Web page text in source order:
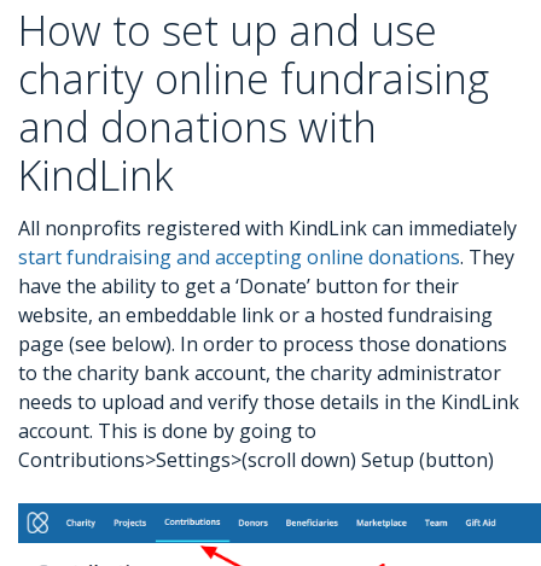
How to set up and use
charity online fundraising
and donations with
KindLink
All nonprofits registered with KindLink can immediately
start fundraising and accepting online donations. They
have the ability to get a ‘Donate’ button for their
website, an embeddable link or a hosted fundraising
page (see below). In order to process those donations
to the charity bank account, the charity administrator
needs to upload and verify those details in the KindLink
account. This is done by going to
Contributions>Settings>(scroll down) Setup (button)